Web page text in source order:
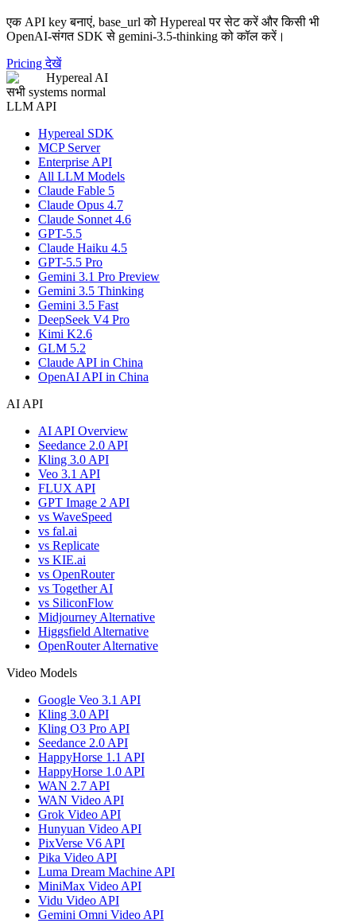
एक API key बनाएं, base_url को Hypereal पर सेट करें और किसी भी
OpenAI-संगत SDK से gemini-3.5-thinking को कॉल करें।
Pricing देखें
Hypereal AI
सभी systems normal
LLM API
Hypereal SDK
MCP Server
Enterprise API
All LLM Models
Claude Fable 5
Claude Opus 4.7
Claude Sonnet 4.6
GPT-5.5
Claude Haiku 4.5
GPT-5.5 Pro
Gemini 3.1 Pro Preview
Gemini 3.5 Thinking
Gemini 3.5 Fast
DeepSeek V4 Pro
Kimi K2.6
GLM 5.2
Claude API in China
OpenAI API in China
AI API
AI API Overview
Seedance 2.0 API
Kling 3.0 API
Veo 3.1 API
FLUX API
GPT Image 2 API
vs WaveSpeed
vs fal.ai
vs Replicate
vs KIE.ai
vs OpenRouter
vs Together AI
vs SiliconFlow
Midjourney Alternative
Higgsfield Alternative
OpenRouter Alternative
Video Models
Google Veo 3.1 API
Kling 3.0 API
Kling O3 Pro API
Seedance 2.0 API
HappyHorse 1.1 API
HappyHorse 1.0 API
WAN 2.7 API
WAN Video API
Grok Video API
Hunyuan Video API
PixVerse V6 API
Pika Video API
Luma Dream Machine API
MiniMax Video API
Vidu Video API
Gemini Omni Video API